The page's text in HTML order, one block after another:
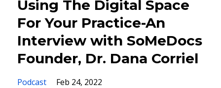
Using The Digital Space
For Your Practice-An
Interview with SoMeDocs
Founder, Dr. Dana Corriel
Podcast Feb 24, 2022